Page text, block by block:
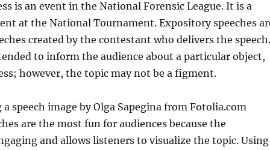
is an event in the National Forensic League. It is a
at the National Tournament. Expository speeches
created by the contestant who delivers the speech.
to inform the audience about a particular object,
however, the topic may not be a figment.
speech image by Olga Sapegina from Fotolia.com
are the most fun for audiences because the
and allows listeners to visualize the topic. Using